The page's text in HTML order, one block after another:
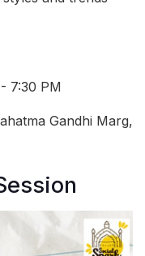
7:30 PM
Gandhi Marg,